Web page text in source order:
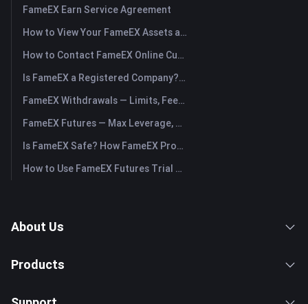
FameEX Earn Service Agreement
How to View Your FameEX Assets and Transfer Funds? (App)
How to Contact FameEX Online Customer Support?
Is FameEX a Registered Company? Operating Entity & Registration
FameEX Withdrawals — Limits, Fees & Timing
FameEX Futures — Max Leverage, Fees & USDⓈ-M Perpetuals
Is FameEX Safe? How FameEX Protects Your Funds
How to Use FameEX Futures Trial Fund Plus?
About Us
Products